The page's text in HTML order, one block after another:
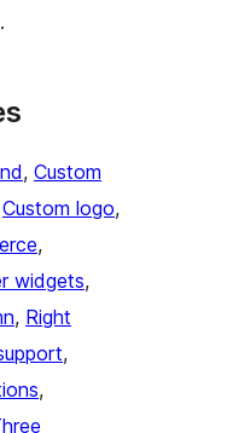
, Custom
Custom logo
widgets
, Right